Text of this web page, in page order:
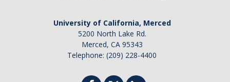
Costa Rica
Denmark
University of California, Merced
5200 North Lake Rd.
Merced, CA 95343
Telephone: (209) 228-4400